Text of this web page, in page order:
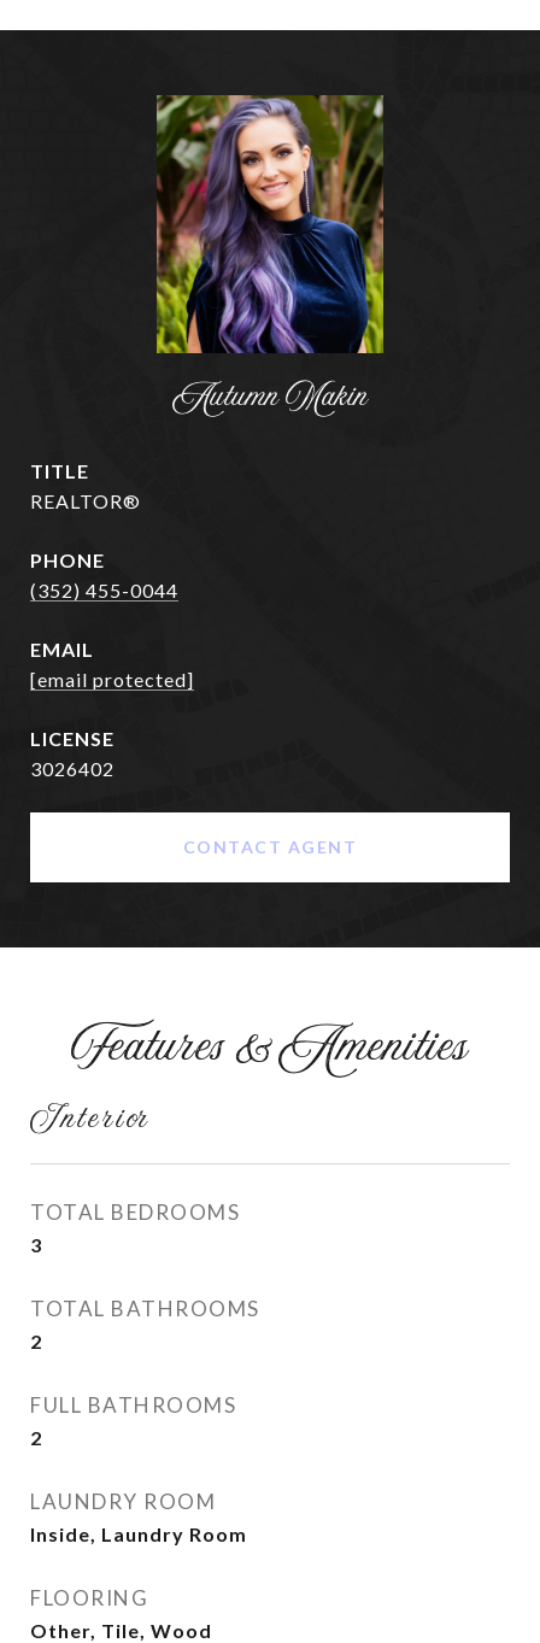
Autumn Makin
TITLE
REALTOR®
PHONE
(352) 455-0044
EMAIL
[email protected]
3026402
CONTACT AGENT
Features & Amenities
Interior
TOTAL BEDROOMS
3
TOTAL BATHROOMS
2
FULL BATHROOMS
2
LAUNDRY ROOM
Inside, Laundry Room
FLOORING
Other, Tile, Wood